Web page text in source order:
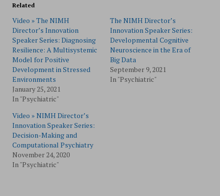
Related
Video » The NIMH
Director’s Innovation
Speaker Series: Diagnosing
Resilience: A Multisystemic
Model for Positive
Development in Stressed
Environments
January 25, 2021
In "Psychiatric"
The NIMH Director’s
Innovation Speaker Series:
Developmental Cognitive
Neuroscience in the Era of
Big Data
September 9, 2021
In "Psychiatric"
Video » NIMH Director’s
Innovation Speaker Series:
Decision-Making and
Computational Psychiatry
November 24, 2020
In "Psychiatric"